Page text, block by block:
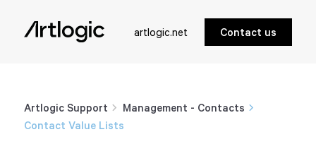
artlogic.net Contact us
Artlogic Support
Management - Contacts
Contact Value Lists